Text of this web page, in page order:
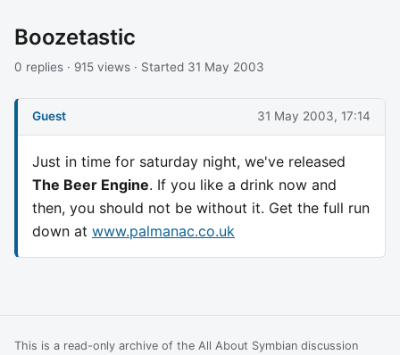
Boozetastic
0 replies · 915 views · Started 31 May 2003
Guest 31 May 2003, 17:14
Just in time for saturday night, we've released
The Beer Engine. If you like a drink now and
then, you should not be without it. Get the full run
down at www.palmanac.co.uk
This is a read-only archive of the All About Symbian discussion